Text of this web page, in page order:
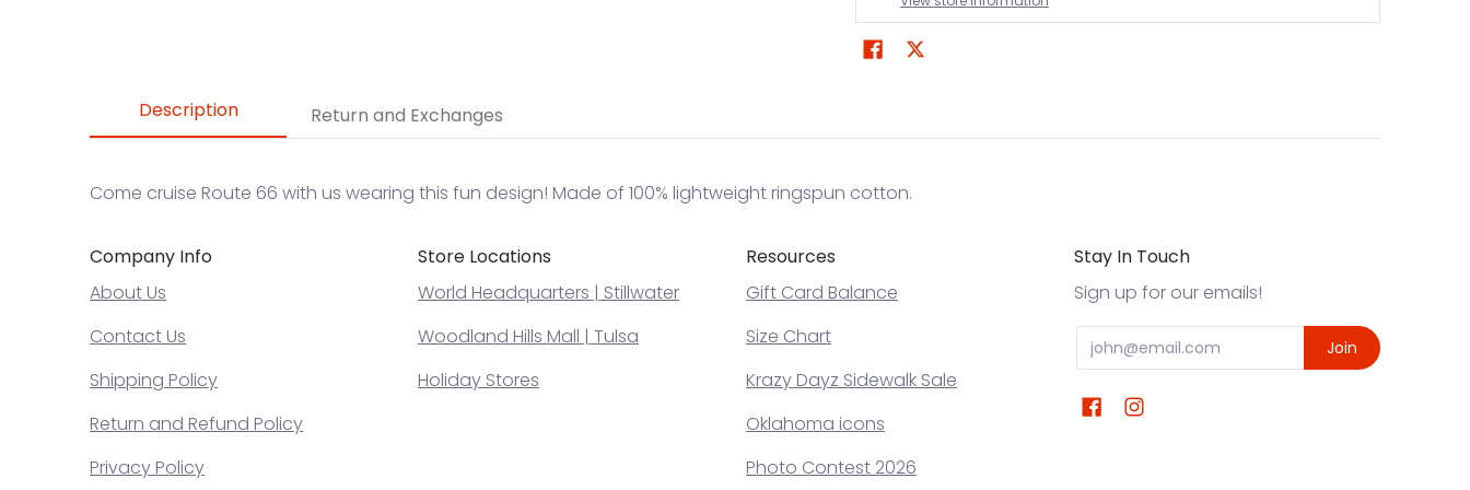
Description Return and Exchanges
Come cruise Route 66 with us wearing this fun design! Made of 100% lightweight ringspun cotton.
Company Info
About Us
Contact Us
Shipping Policy
Return and Refund Policy
Privacy Policy
Store Locations
World Headquarters | Stillwater
Woodland Hills Mall | Tulsa
Holiday Stores
Resources
Gift Card Balance
Size Chart
Krazy Dayz Sidewalk Sale
Oklahoma icons
Photo Contest 2026
Stay In Touch
Sign up for our emails!
Email Join